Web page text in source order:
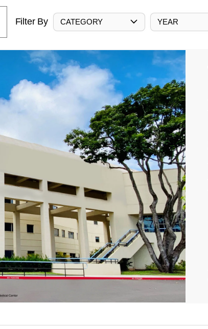
Filter By CATEGORY YEAR